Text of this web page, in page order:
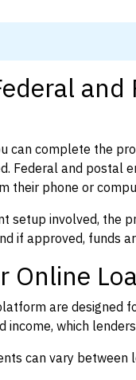
can complete the
Federal and postal
their phone or
setup involved, the
if approved, funds
are designed
which
can vary